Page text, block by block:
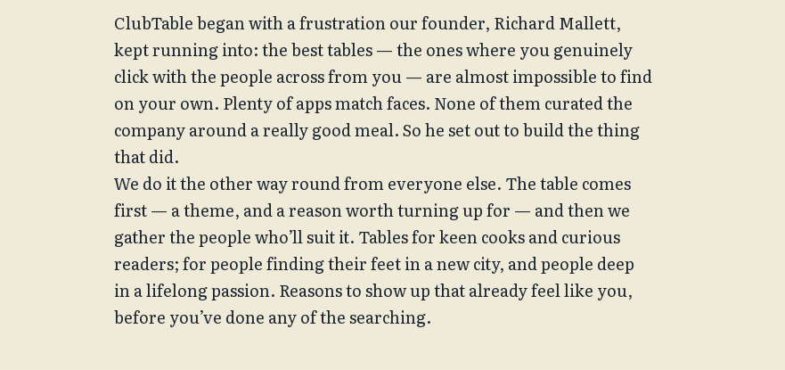
ClubTable began with a frustration our founder, Richard Mallett,
kept running into: the best tables — the ones where you genuinely
click with the people across from you — are almost impossible to find
on your own. Plenty of apps match faces. None of them curated the
company around a really good meal. So he set out to build the thing
that did.
We do it the other way round from everyone else. The table comes
first — a theme, and a reason worth turning up for — and then we
gather the people who’ll suit it. Tables for keen cooks and curious
readers; for people finding their feet in a new city, and people deep
in a lifelong passion. Reasons to show up that already feel like you,
before you’ve done any of the searching.